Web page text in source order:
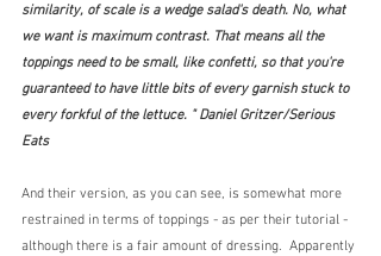
similarity, of scale is a wedge salad's death. No, what
we want is maximum contrast. That means all the
toppings need to be small, like confetti, so that you're
guaranteed to have little bits of every garnish stuck to
every forkful of the lettuce. " Daniel Gritzer/Serious
Eats
And their version, as you can see, is somewhat more
restrained in terms of toppings - as per their tutorial -
although there is a fair amount of dressing.  Apparently